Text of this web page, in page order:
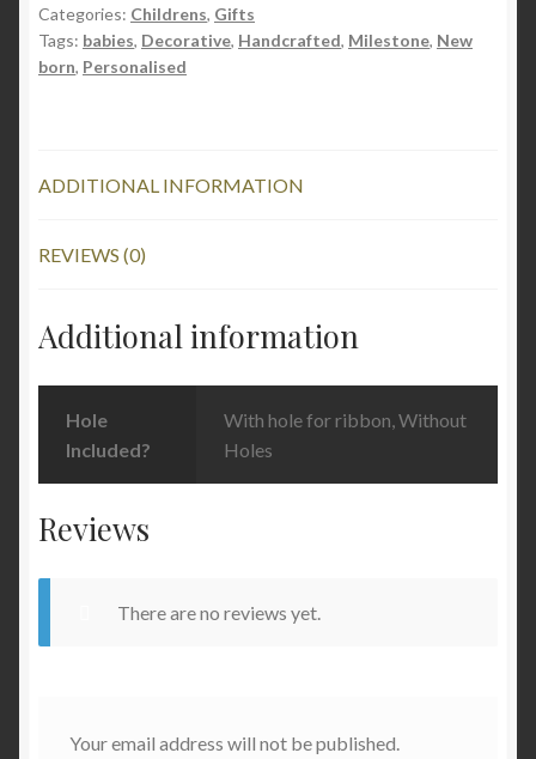
Categories: Childrens, Gifts
Tags: babies, Decorative, Handcrafted, Milestone, New
born, Personalised
ADDITIONAL INFORMATION
REVIEWS (0)
Additional information
Hole
Included?
With hole for ribbon, Without
Holes
Reviews
There are no reviews yet.
Your email address will not be published.